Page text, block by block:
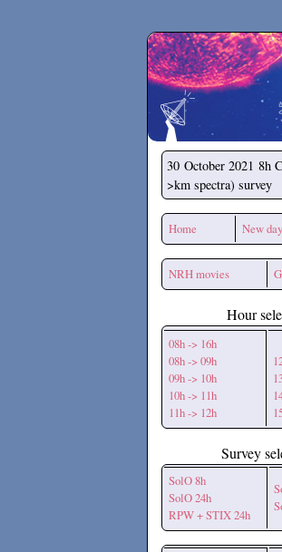
Secchirh
30 October 2021 8h
>km spectra) survey
Home New day
NRH movies
Hour
08h -> 16h
08h -> 09h
09h -> 10h
10h -> 11h
11h -> 12h
Survey
SolO 8h
SolO 24h
RPW + STIX 24h